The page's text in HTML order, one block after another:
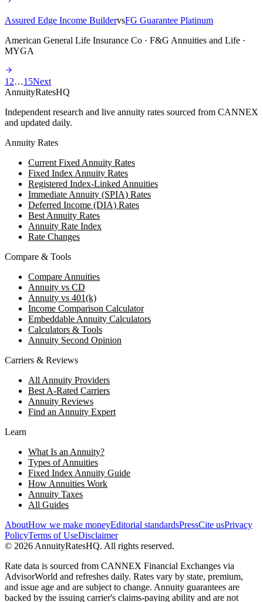
Assured Edge Income BuildervsFG Guarantee Platinum
American General Life Insurance Co · F&G Annuities and Life ·
MYGA
1 2…15Next
AnnuityRatesHQ
Independent research and live annuity rates sourced from CANNEX
and updated daily.
Annuity Rates
Current Fixed Annuity Rates
Fixed Index Annuity Rates
Registered Index-Linked Annuities
Immediate Annuity (SPIA) Rates
Deferred Income (DIA) Rates
Best Annuity Rates
Annuity Rate Index
Rate Changes
Compare & Tools
Compare Annuities
Annuity vs CD
Annuity vs 401(k)
Income Comparison Calculator
Embeddable Annuity Calculators
Calculators & Tools
Annuity Second Opinion
Carriers & Reviews
All Annuity Providers
Best A-Rated Carriers
Annuity Reviews
Find an Annuity Expert
Learn
What Is an Annuity?
Types of Annuities
Fixed Index Annuity Guide
How Annuities Work
Annuity Taxes
All Guides
AboutHow we make moneyEditorial standardsPressCite usPrivacy
PolicyTerms of UseDisclaimer
© 2026 AnnuityRatesHQ. All rights reserved.
Rate data is sourced from CANNEX Financial Exchanges via
AdvisorWorld and refreshes daily. Rates vary by state, premium,
and issue age and are subject to change. Annuity guarantees are
backed by the issuing carrier's claims-paying ability and are not